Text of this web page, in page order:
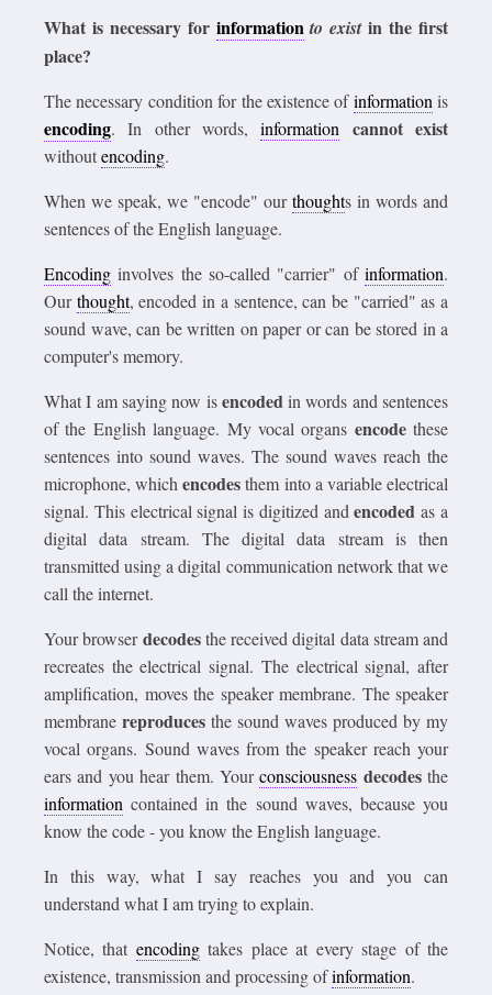
What is necessary for information to existin the first
place?
The necessary condition for the existence ofinformation is
encoding. In other words,information cannot exist
withoutencoding.
When we speak, we "encode" ourthoughts in words and
sentences of the English language.
Encoding involves the so-called "carrier" of information.
Ourthought, encoded in a sentence, can be "carried" as a
sound wave, can be written on paper or can be stored in a
computer's memory.
What I am saying now isencodedin words and sentences
of the English language. My vocal organs encode these
sentences into sound waves. The sound waves reach the
microphone, whichencodesthem into a variable electrical
signal. This electrical signal is digitized andencoded as a
digital data stream. The digital data stream is then
transmitted using a digital communication network that we
call the internet.
Your browserdecodesthe received digital data stream and
recreates the electrical signal. The electrical signal, after
amplification, moves the speaker membrane. The speaker
membrane reproduces the sound waves produced by my
vocal organs. Sound waves from the speaker reach your
ears and you hear them. Yourconsciousness decodesthe
information contained in the sound waves, because you
know the code - you know the English language.
In this way, what I say reaches you and you can
understand what I am trying to explain.
Notice, that encodingtakes place at every stage of the
existence, transmission and processing ofinformation.